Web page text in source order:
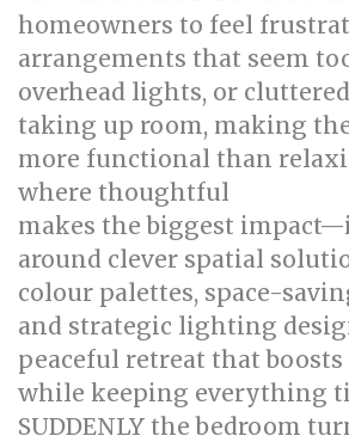
homeowners to feel
arrangements that seem
overhead lights, or
taking up room, making
more functional than
where thoughtful
makes the biggest
around clever spatial
colour palettes, space-
and strategic lighting
peaceful retreat that
while keeping everything
SUDDENLY the bedroom